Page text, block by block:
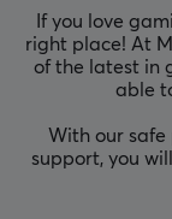
If you love
right place! At
of the latest in
able
With our
support, you